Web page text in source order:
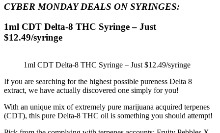
CYBER MONDAY DEALS ON SYRINGES:
1ml CDT Delta-8 THC Syringe – Just
$12.49/syringe
1ml CDT Delta-8 THC Syringe – Just $12.49/syringe
If you are searching for the highest possible pureness Delta 8
extract, we have actually discovered one simply for you!
With an unique mix of extremely pure marijuana acquired terpenes
(CDT), this pure Delta-8 THC oil is something you should attempt!